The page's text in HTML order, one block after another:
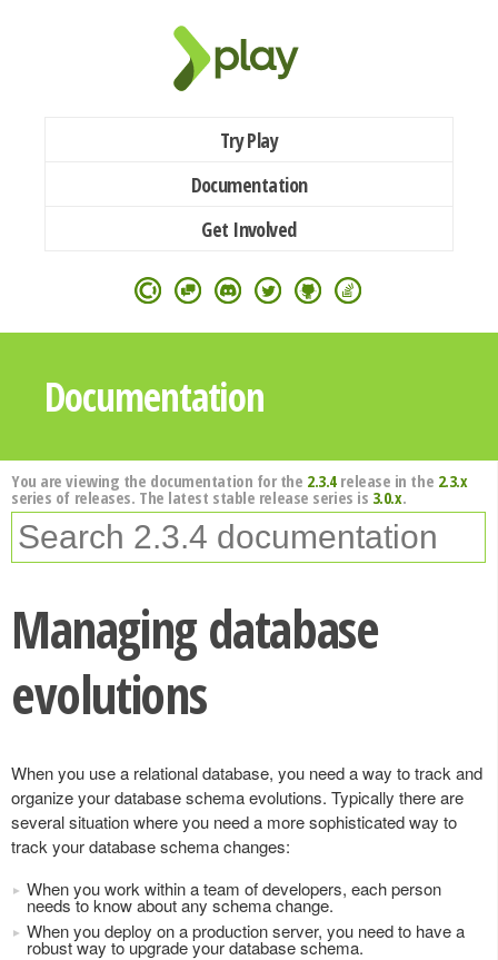
Try Play
Documentation
Get Involved
Documentation
You are viewing the documentation for the 2.3.4release in the 2.3.x
series of releases. The latest stable release series is 3.0.x.
Managing database
evolutions
When you use a relational database, you need a way to track and
organize your database schema evolutions. Typically there are
several situation where you need a more sophisticated way to
track your database schema changes:
When you work within a team of developers, each person
needs to know about any schema change.
When you deploy on a production server, you need to have a
robust way to upgrade your database schema.